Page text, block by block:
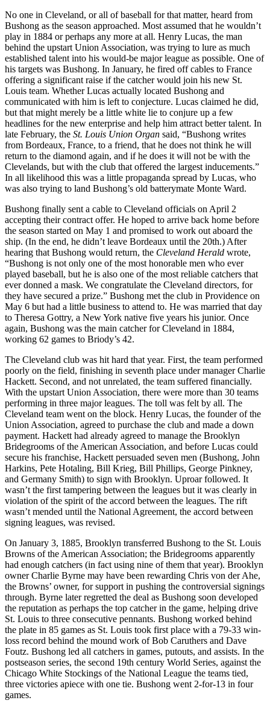
No one in Cleveland, or all of baseball for that matter, heard from
Bushong as the season approached. Most assumed that he wouldn’t
play in 1884 or perhaps any more at all. Henry Lucas, the man
behind the upstart Union Association, was trying to lure as much
established talent into his would-be major league as possible. One of
his targets was Bushong. In January, he fired off cables to France
offering a significant raise if the catcher would join his new St.
Louis team. Whether Lucas actually located Bushong and
communicated with him is left to conjecture. Lucas claimed he did,
but that might merely be a little white lie to conjure up a few
headlines for the new enterprise and help him attract better talent. In
late February, the St. Louis Union Organ said, “Bushong writes
from Bordeaux, France, to a friend, that he does not think he will
return to the diamond again, and if he does it will not be with the
Clevelands, but with the club that offered the largest inducements.”
In all likelihood this was a little propaganda spread by Lucas, who
was also trying to land Bushong’s old batterymate Monte Ward.
Bushong finally sent a cable to Cleveland officials on April 2
accepting their contract offer. He hoped to arrive back home before
the season started on May 1 and promised to work out aboard the
ship. (In the end, he didn’t leave Bordeaux until the 20th.) After
hearing that Bushong would return, the Cleveland Herald wrote,
“Bushong is not only one of the most honorable men who ever
played baseball, but he is also one of the most reliable catchers that
ever donned a mask. We congratulate the Cleveland directors, for
they have secured a prize.” Bushong met the club in Providence on
May 6 but had a little business to attend to. He was married that day
to Theresa Gottry, a New York native five years his junior. Once
again, Bushong was the main catcher for Cleveland in 1884,
working 62 games to Briody’s 42.
The Cleveland club was hit hard that year. First, the team performed
poorly on the field, finishing in seventh place under manager Charlie
Hackett. Second, and not unrelated, the team suffered financially.
With the upstart Union Association, there were more than 30 teams
performing in three major leagues. The toll was felt by all. The
Cleveland team went on the block. Henry Lucas, the founder of the
Union Association, agreed to purchase the club and made a down
payment. Hackett had already agreed to manage the Brooklyn
Bridegrooms of the American Association, and before Lucas could
secure his franchise, Hackett persuaded seven men (Bushong, John
Harkins, Pete Hotaling, Bill Krieg, Bill Phillips, George Pinkney,
and Germany Smith) to sign with Brooklyn. Uproar followed. It
wasn’t the first tampering between the leagues but it was clearly in
violation of the spirit of the accord between the leagues. The rift
wasn’t mended until the National Agreement, the accord between
signing leagues, was revised.
On January 3, 1885, Brooklyn transferred Bushong to the St. Louis
Browns of the American Association; the Bridegrooms apparently
had enough catchers (in fact using nine of them that year). Brooklyn
owner Charlie Byrne may have been rewarding Chris von der Ahe,
the Browns’ owner, for support in pushing the controversial signings
through. Byrne later regretted the deal as Bushong soon developed
the reputation as perhaps the top catcher in the game, helping drive
St. Louis to three consecutive pennants. Bushong worked behind
the plate in 85 games as St. Louis took first place with a 79-33 win-
loss record behind the mound work of Bob Caruthers and Dave
Foutz. Bushong led all catchers in games, putouts, and assists. In the
postseason series, the second 19th century World Series, against the
Chicago White Stockings of the National League the teams tied,
three victories apiece with one tie. Bushong went 2-for-13 in four
games.